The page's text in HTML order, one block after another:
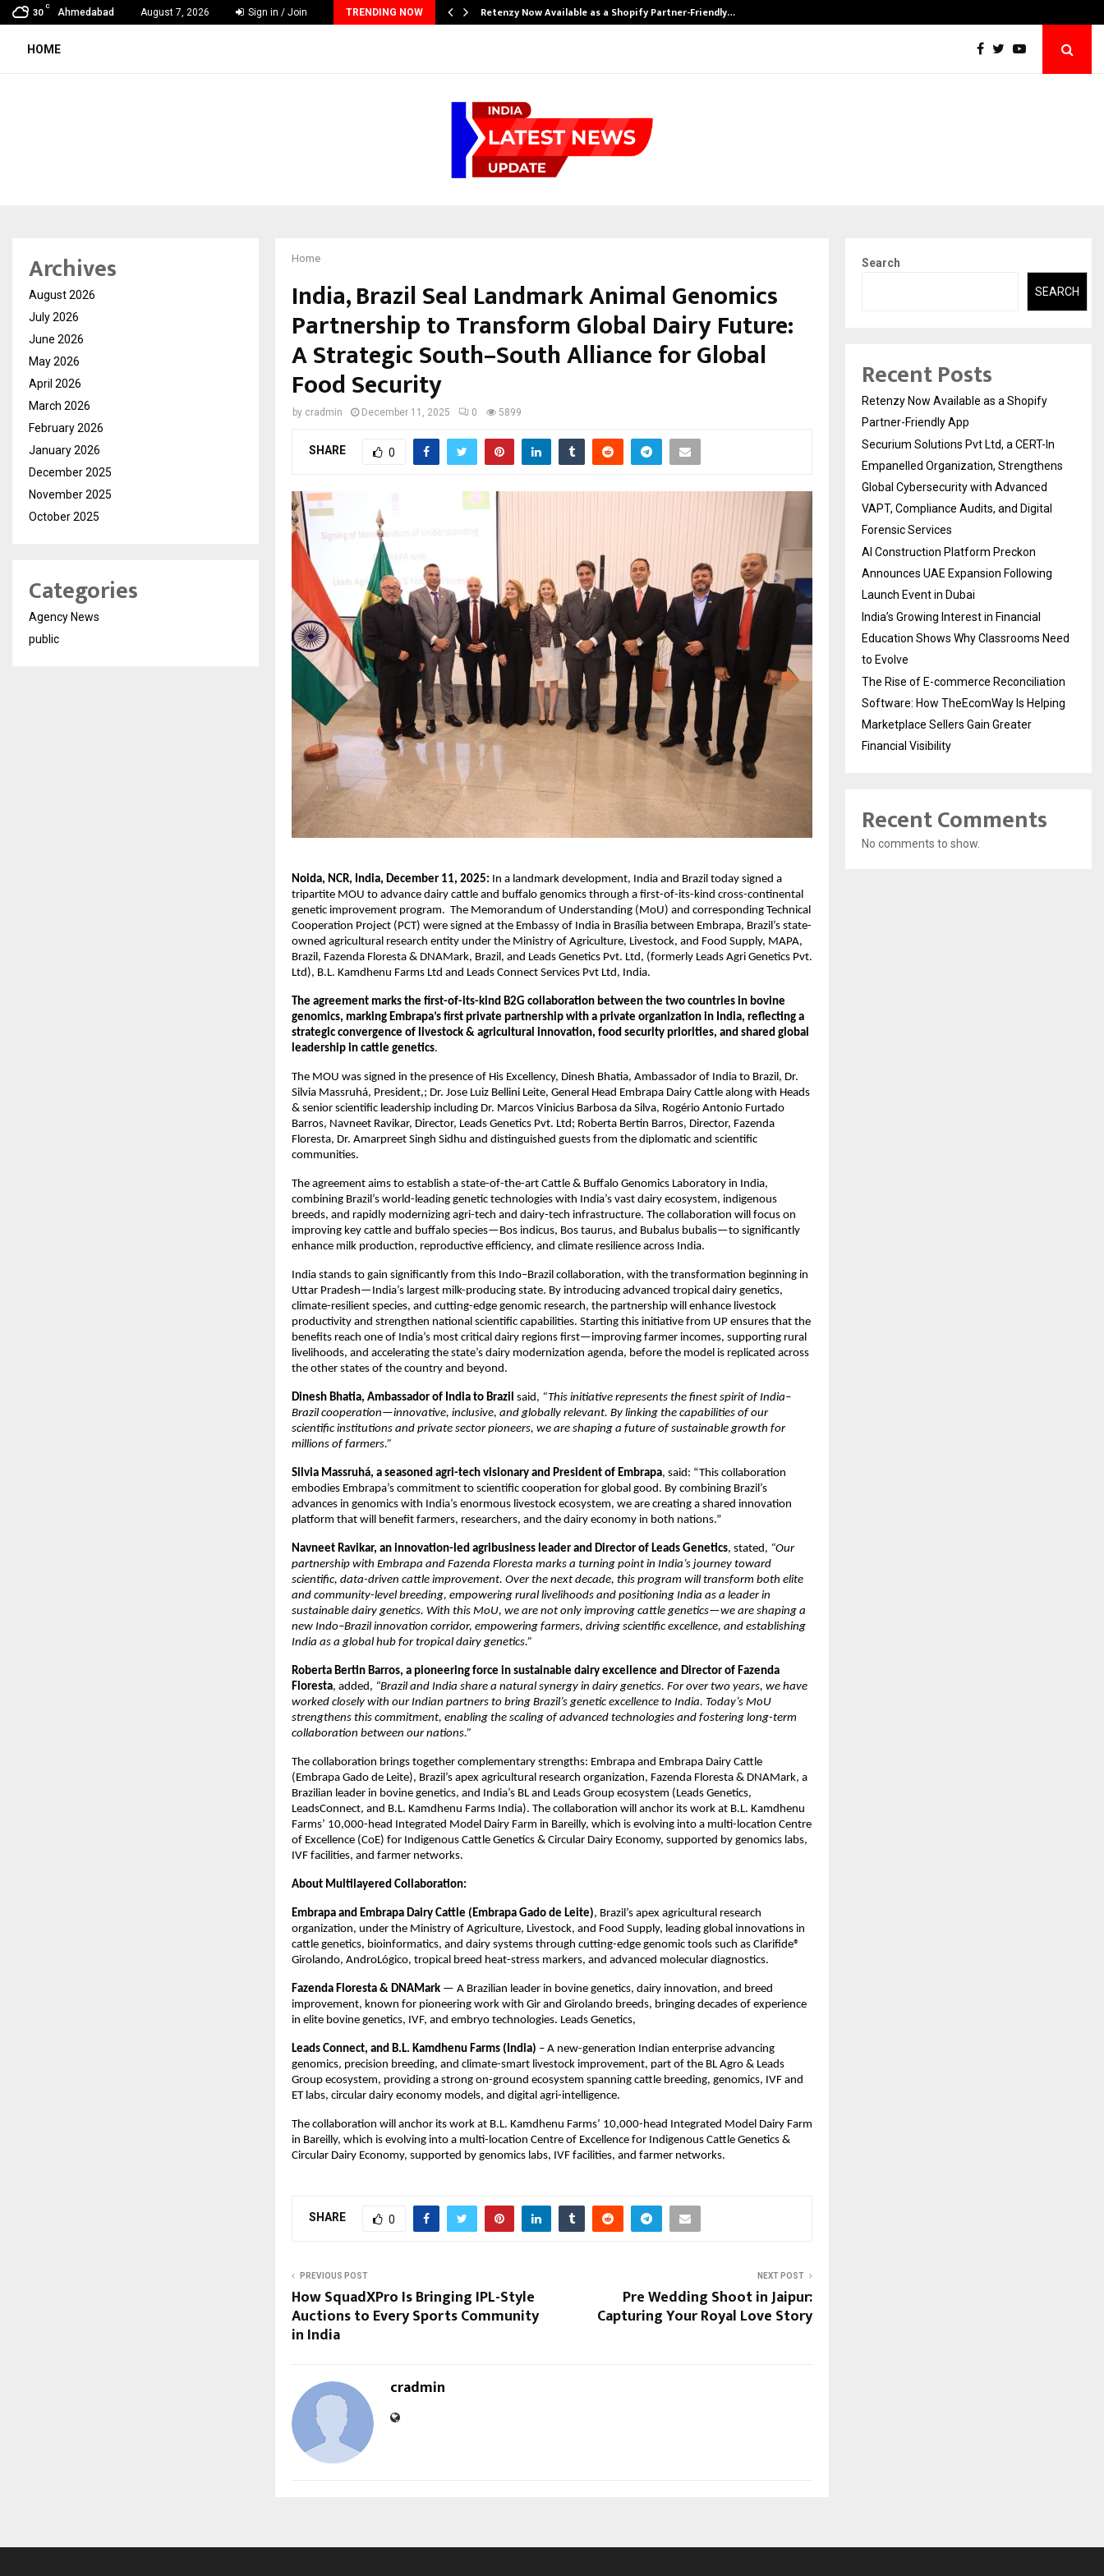
30
C
Ahmedabad August 7, 2026 Sign in / Join TRENDING NOW
AdGlobal360 & Madhav Sheth (In his personal… Retenzy Now Available as a Shopify Partner-Friendly…
HOME
Home
India, Brazil Seal Landmark Animal Genomics
Partnership to Transform Global Dairy Future:
A Strategic South–South Alliance for Global
Food Security
by cradmin December 11, 2025 0 5899
SHARE 0
Noida, NCR, India, December 11, 2025: In a landmark development, India and Brazil today signed a
tripartite MOU to advance dairy cattle and buffalo genomics through a first-of-its-kind cross-continental
genetic improvement program. The Memorandum of Understanding (MoU) and corresponding Technical
Cooperation Project (PCT) were signed at the Embassy of India in Brasília between Embrapa, Brazil’s state-
owned agricultural research entity under the Ministry of Agriculture, Livestock, and Food Supply, MAPA,
Brazil, Fazenda Floresta & DNAMark, Brazil, and Leads Genetics Pvt. Ltd, (formerly Leads Agri Genetics Pvt.
Ltd), B.L. Kamdhenu Farms Ltd and Leads Connect Services Pvt Ltd, India.
The agreement marks the first-of-its-kind B2G collaboration between the two countries in bovine
genomics, marking Embrapa’s first private partnership with a private organization in India, reflecting a
strategic convergence of livestock & agricultural innovation, food security priorities, and shared global
leadership in cattle genetics.
The MOU was signed in the presence of His Excellency, Dinesh Bhatia, Ambassador of India to Brazil, Dr.
Silvia Massruhá, President,; Dr. Jose Luiz Bellini Leite, General Head Embrapa Dairy Cattle along with Heads
& senior scientific leadership including Dr. Marcos Vinicius Barbosa da Silva, Rogério Antonio Furtado
Barros, Navneet Ravikar, Director, Leads Genetics Pvt. Ltd; Roberta Bertin Barros, Director, Fazenda
Floresta, Dr. Amarpreet Singh Sidhu and distinguished guests from the diplomatic and scientific
communities.
The agreement aims to establish a state-of-the-art Cattle & Buffalo Genomics Laboratory in India,
combining Brazil’s world-leading genetic technologies with India’s vast dairy ecosystem, indigenous
breeds, and rapidly modernizing agri-tech and dairy-tech infrastructure. The collaboration will focus on
improving key cattle and buffalo species—Bos indicus, Bos taurus, and Bubalus bubalis—to significantly
enhance milk production, reproductive efficiency, and climate resilience across India.
India stands to gain significantly from this Indo–Brazil collaboration, with the transformation beginning in
Uttar Pradesh—India’s largest milk-producing state. By introducing advanced tropical dairy genetics,
climate-resilient species, and cutting-edge genomic research, the partnership will enhance livestock
productivity and strengthen national scientific capabilities. Starting this initiative from UP ensures that the
benefits reach one of India’s most critical dairy regions first—improving farmer incomes, supporting rural
livelihoods, and accelerating the state’s dairy modernization agenda, before the model is replicated across
the other states of the country and beyond.
Dinesh Bhatia, Ambassador of India to Brazil said, “This initiative represents the finest spirit of India–
Brazil cooperation—innovative, inclusive, and globally relevant. By linking the capabilities of our
scientific institutions and private sector pioneers, we are shaping a future of sustainable growth for
millions of farmers.”
Silvia Massruhá, a seasoned agri-tech visionary and President of Embrapa, said: “This collaboration
embodies Embrapa’s commitment to scientific cooperation for global good. By combining Brazil’s
advances in genomics with India’s enormous livestock ecosystem, we are creating a shared innovation
platform that will benefit farmers, researchers, and the dairy economy in both nations.”
Navneet Ravikar, an innovation-led agribusiness leader and Director of Leads Genetics, stated, “Our
partnership with Embrapa and Fazenda Floresta marks a turning point in India’s journey toward
scientific, data-driven cattle improvement. Over the next decade, this program will transform both elite
and community-level breeding, empowering rural livelihoods and positioning India as a leader in
sustainable dairy genetics. With this MoU, we are not only improving cattle genetics—we are shaping a
new Indo–Brazil innovation corridor, empowering farmers, driving scientific excellence, and establishing
India as a global hub for tropical dairy genetics.”
Roberta Bertin Barros, a pioneering force in sustainable dairy excellence and Director of Fazenda
Floresta, added, “Brazil and India share a natural synergy in dairy genetics. For over two years, we have
worked closely with our Indian partners to bring Brazil’s genetic excellence to India. Today’s MoU
strengthens this commitment, enabling the scaling of advanced technologies and fostering long-term
collaboration between our nations.”
The collaboration brings together complementary strengths: Embrapa and Embrapa Dairy Cattle
(Embrapa Gado de Leite), Brazil’s apex agricultural research organization, Fazenda Floresta & DNAMark, a
Brazilian leader in bovine genetics, and India’s BL and Leads Group ecosystem (Leads Genetics,
LeadsConnect, and B.L. Kamdhenu Farms India). The collaboration will anchor its work at B.L. Kamdhenu
Farms’ 10,000-head Integrated Model Dairy Farm in Bareilly, which is evolving into a multi-location Centre
of Excellence (CoE) for Indigenous Cattle Genetics & Circular Dairy Economy, supported by genomics labs,
IVF facilities, and farmer networks.
About Multilayered Collaboration:
Embrapa and Embrapa Dairy Cattle (Embrapa Gado de Leite), Brazil’s apex agricultural research
organization, under the Ministry of Agriculture, Livestock, and Food Supply, leading global innovations in
cattle genetics, bioinformatics, and dairy systems through cutting-edge genomic tools such as Clarifide®
Girolando, AndroLógico, tropical breed heat-stress markers, and advanced molecular diagnostics.
Fazenda Floresta & DNAMark — A Brazilian leader in bovine genetics, dairy innovation, and breed
improvement, known for pioneering work with Gir and Girolando breeds, bringing decades of experience
in elite bovine genetics, IVF, and embryo technologies. Leads Genetics,
Leads Connect, and B.L. Kamdhenu Farms (India) – A new-generation Indian enterprise advancing
genomics, precision breeding, and climate-smart livestock improvement, part of the BL Agro & Leads
Group ecosystem, providing a strong on-ground ecosystem spanning cattle breeding, genomics, IVF and
ET labs, circular dairy economy models, and digital agri-intelligence.
The collaboration will anchor its work at B.L. Kamdhenu Farms’ 10,000-head Integrated Model Dairy Farm
in Bareilly, which is evolving into a multi-location Centre of Excellence for Indigenous Cattle Genetics &
Circular Dairy Economy, supported by genomics labs, IVF facilities, and farmer networks.
SHARE 0
PREVIOUS POST
How SquadXPro Is Bringing IPL-Style
Auctions to Every Sports Community
in India
NEXT POST
Pre Wedding Shoot in Jaipur:
Capturing Your Royal Love Story
cradmin
Archives
August 2026
July 2026
June 2026
May 2026
April 2026
March 2026
February 2026
January 2026
December 2025
November 2025
October 2025
Categories
Agency News
public
Search
SEARCH
Recent Posts
Retenzy Now Available as a Shopify
Partner-Friendly App
Securium Solutions Pvt Ltd, a CERT-In
Empanelled Organization, Strengthens
Global Cybersecurity with Advanced
VAPT, Compliance Audits, and Digital
Forensic Services
AI Construction Platform Preckon
Announces UAE Expansion Following
Launch Event in Dubai
India’s Growing Interest in Financial
Education Shows Why Classrooms Need
to Evolve
The Rise of E-commerce Reconciliation
Software: How TheEcomWay Is Helping
Marketplace Sellers Gain Greater
Financial Visibility
Recent Comments
No comments to show.